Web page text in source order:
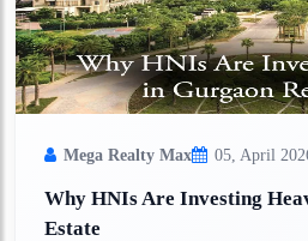
Mega Realty Max 05, April
Why HNIs Are Investing
Estate